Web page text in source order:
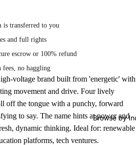
Browse by
is transferred to you
and full rights
escrow or 100% refund
fees, no haggling
voltage brand built from 'energetic' with
movement and drive. Four lively
off the tongue with a punchy, forward
to say. The name hints at power and
dynamic thinking. Ideal for: renewable
platforms, tech ventures.